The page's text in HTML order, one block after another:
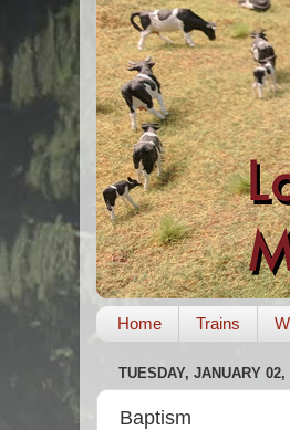
Home Trains
TUESDAY, JANUARY 02,
Baptism